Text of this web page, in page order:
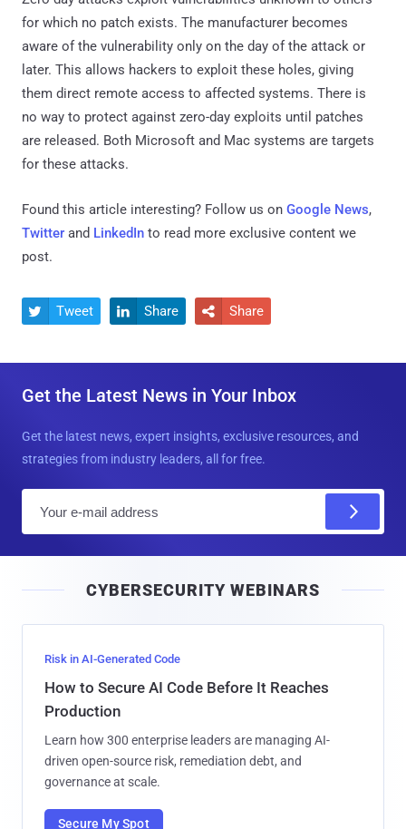
for which no patch exists. The manufacturer becomes
aware of the vulnerability only on the day of the attack or
later. This allows hackers to exploit these holes, giving
them direct remote access to affected systems. There is
no way to protect against zero-day exploits until patches
are released. Both Microsoft and Mac systems are targets
for these attacks.
Found this article interesting? Follow us on Google News,
Twitter and LinkedIn to read more exclusive content we
post.
 Tweet  Share  Share
Get the Latest News in Your Inbox
Get the latest news, expert insights, exclusive resources, and
strategies from industry leaders, all for free.
l
CYBERSECURITY WEBINARS
Risk in AI-Generated Code
How to Secure AI Code Before It Reaches
Production
Learn how 300 enterprise leaders are managing AI-
driven open-source risk, remediation debt, and
governance at scale.
Secure My Spot